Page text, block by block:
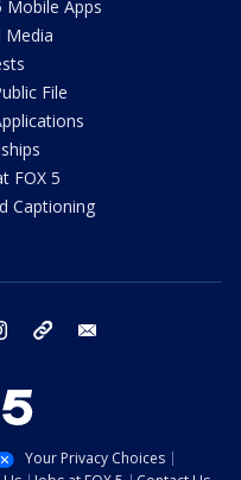
Mobile Apps
Media
File
FOX 5
Captioning
instagram tiktok
Your Privacy Choices